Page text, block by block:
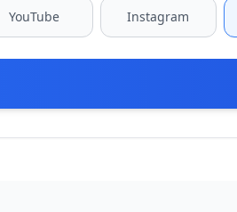
YouTube Instagram